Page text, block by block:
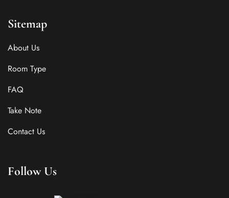
Sitemap
About Us
Room Type
FAQ
Take Note
Contact Us
Follow Us